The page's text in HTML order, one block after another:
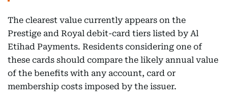
The clearest value currently appears on the
Prestige and Royal debit-card tiers listed by Al
Etihad Payments. Residents considering one of
these cards should compare the likely annual value
of the benefits with any account, card or
membership costs imposed by the issuer.